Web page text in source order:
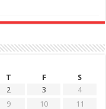
T F
S
2 3
4
9 10
11